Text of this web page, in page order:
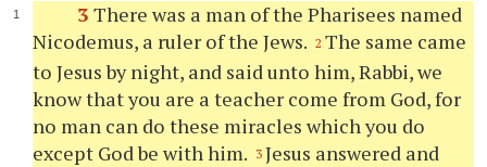
3 There was a man of the Pharisees named
Nicodemus, a ruler of the Jews. 2 The same came
to Jesus by night, and said unto him, Rabbi, we
know that you are a teacher come from God, for
no man can do these miracles which you do
except God be with him. 3 Jesus answered and